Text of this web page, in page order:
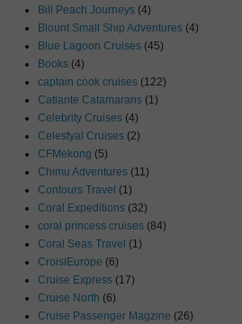
Bill Peach Journeys (4)
Blount Small Ship Adventures (4)
Blue Lagoon Cruises (45)
Books (4)
captain cook cruises (122)
Catlante Catamarans (1)
Celebrity Cruises (4)
Celestyal Cruises (2)
CFMekong (5)
Chimu Adventures (11)
Contours Travel (1)
Coral Expeditions (32)
coral princess cruises (84)
Coral Seas Travel (1)
CroisiEurope (6)
Cruise Express (17)
Cruise North (6)
Cruise Passenger Magzine (26)